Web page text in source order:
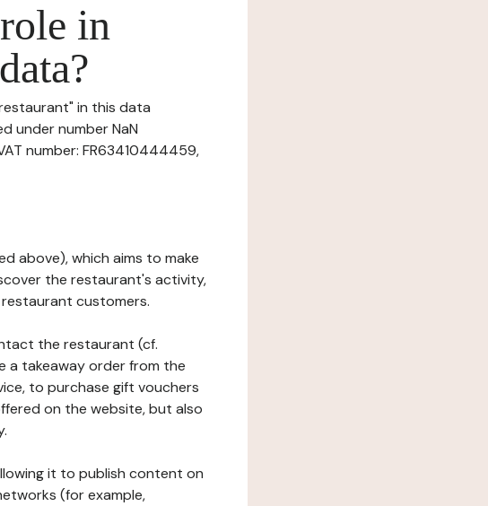
in
in this data
under number NaN
number: FR63410444459,
above), which aims to make
the restaurant's activity,
restaurant customers.
the restaurant (cf.
takeaway order from the
to purchase gift vouchers
on the website, but also
it to publish content on
(for example,